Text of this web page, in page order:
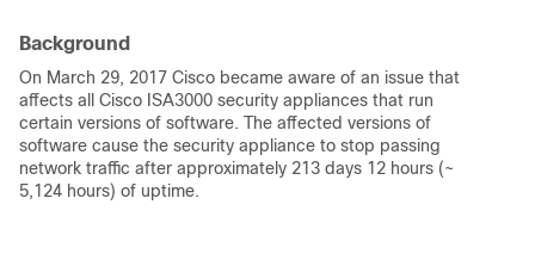
Background
On March 29, 2017 Cisco became aware of an issue that
affects all Cisco ISA3000 security appliances that run
certain versions of software. The affected versions of
software cause the security appliance to stop passing
network traffic after approximately 213 days 12 hours (~
5,124 hours) of uptime.